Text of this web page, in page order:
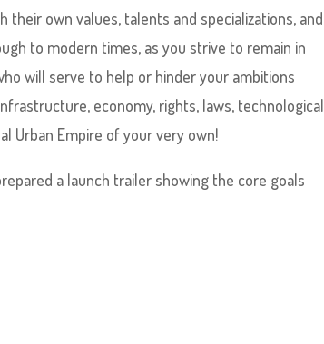
own values, talents and specializations, and
to modern times, as you strive to remain in
will serve to help or hinder your ambitions
economy, rights, laws, technological
Urban Empire of your very own!
a launch trailer showing the core goals